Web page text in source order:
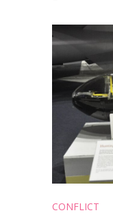
CONFLICT